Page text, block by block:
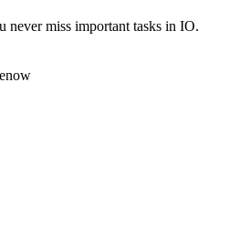
never miss important tasks in IO.